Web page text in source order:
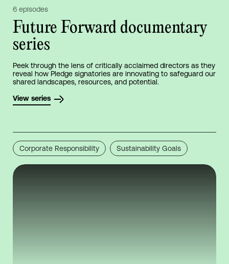
6 episodes
Future Forward documentary
series
Peek through the lens of critically acclaimed directors as they
reveal how Pledge signatories are innovating to safeguard our
shared landscapes, resources, and potential.
View series
Corporate Responsibility Sustainability Goals